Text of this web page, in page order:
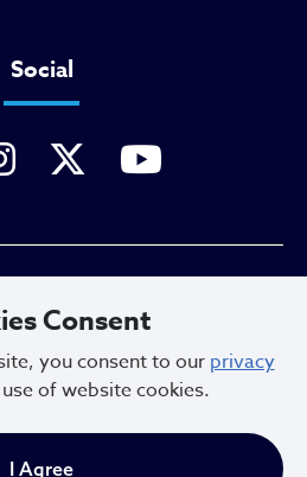
Social
Sitemap
Consent
you consent to our privacy
of website cookies.
I Agree